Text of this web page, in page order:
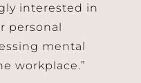
interested in
personal
mental
workplace.”